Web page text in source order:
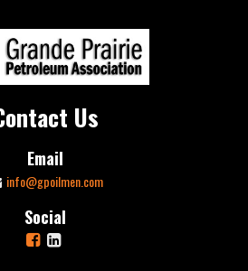
Us
Email
info@gpoilmen.com
Social